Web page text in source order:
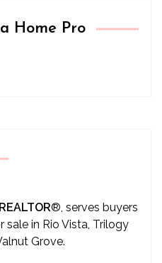
Home Pro
®, serves buyers
in Rio Vista, Trilogy
Grove.